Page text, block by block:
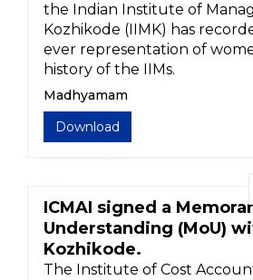
the Indian Institute of
Kozhikode (IIMK) has
ever representation of
history of the IIMs.
Madhyamam
Download
ICMAI signed a
Understanding (MoU)
Kozhikode.
The Institute of Cost